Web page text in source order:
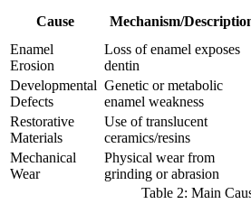
Cause Mechanism/
Enamel
Erosion
Loss of enamel exposes
dentin
Developmental
Defects
Genetic or metabolic
enamel weakness
Restorative
Materials
Use of translucent
ceramics/resins
Mechanical
Wear
Physical wear from
grinding or abrasion
Table 2: Main